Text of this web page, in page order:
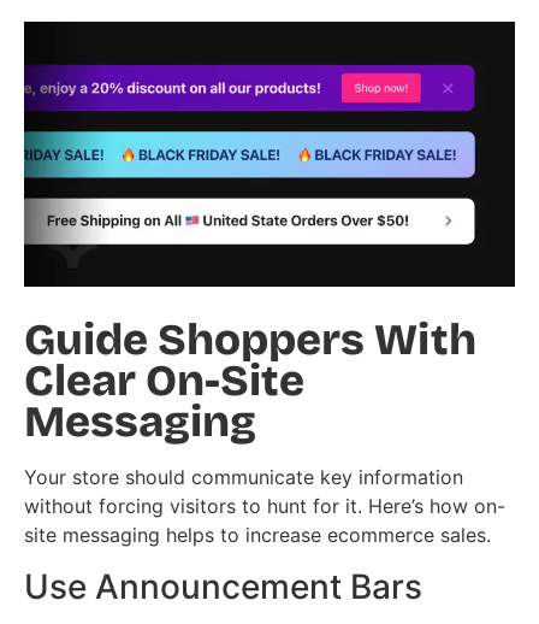
Guide Shoppers With
Clear On-Site
Messaging
Your store should communicate key information
without forcing visitors to hunt for it. Here’s how on-
site messaging helps to increase ecommerce sales.
Use Announcement Bars